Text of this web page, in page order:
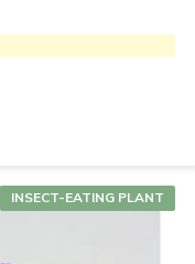
INSECT-EATING PLANT